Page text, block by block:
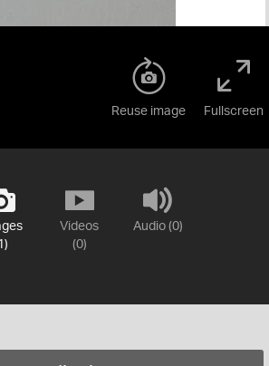
Reuse image Fullscreen
Videos
(0)
Audio (0)